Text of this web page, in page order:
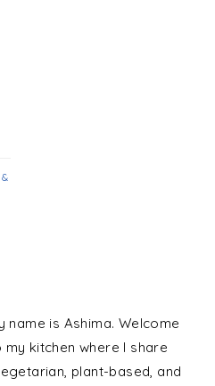
name is Ashima. Welcome
my kitchen where I share
plant-based, and